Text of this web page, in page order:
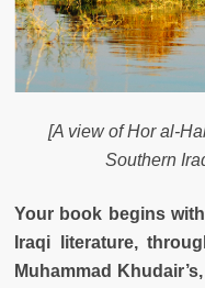
[A view of Hor al-
Southern
Your book begins
Iraqi literature,
Muhammad